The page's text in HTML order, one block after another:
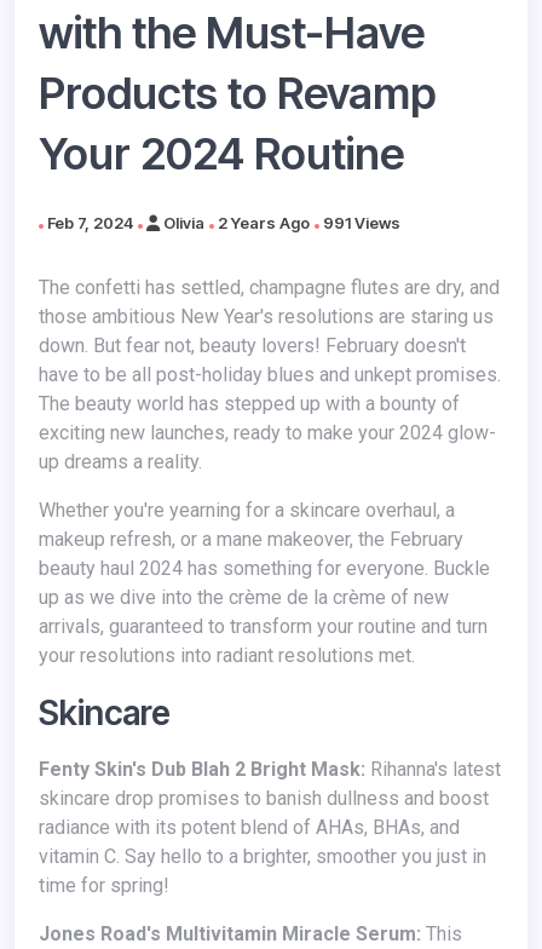
with the Must-Have
Products to Revamp
Your 2024 Routine
Feb 7, 2024 Olivia 2 Years Ago 991 Views
The confetti has settled, champagne flutes are dry, and
those ambitious New Year's resolutions are staring us
down. But fear not, beauty lovers! February doesn't
have to be all post-holiday blues and unkept promises.
The beauty world has stepped up with a bounty of
exciting new launches, ready to make your 2024 glow-
up dreams a reality.
Whether you're yearning for a skincare overhaul, a
makeup refresh, or a mane makeover, the February
beauty haul 2024 has something for everyone. Buckle
up as we dive into the crème de la crème of new
arrivals, guaranteed to transform your routine and turn
your resolutions into radiant resolutions met.
Skincare
Fenty Skin's Dub Blah 2 Bright Mask: Rihanna's latest
skincare drop promises to banish dullness and boost
radiance with its potent blend of AHAs, BHAs, and
vitamin C. Say hello to a brighter, smoother you just in
time for spring!
Jones Road's Multivitamin Miracle Serum: This